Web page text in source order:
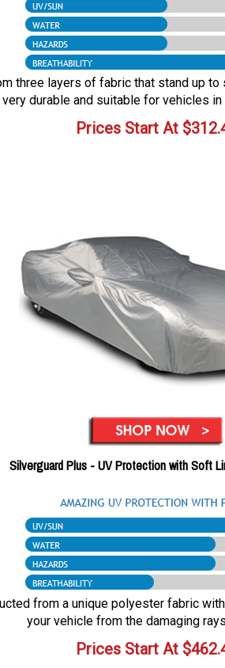
three layers of fabric that stand up
durable and suitable for vehicles
Prices Start At $
Silverguard Plus - UV Protection with Soft
from a unique polyester fabric
your vehicle from the damaging
Prices Start At $